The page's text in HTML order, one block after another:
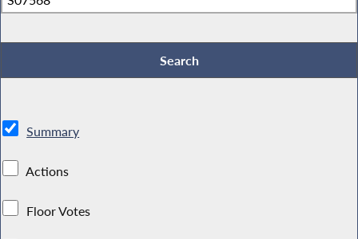
Summary
Actions
Floor Votes